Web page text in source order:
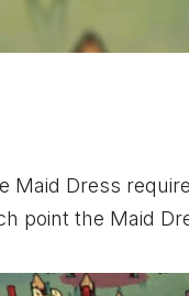
Maid Dress
point the Maid